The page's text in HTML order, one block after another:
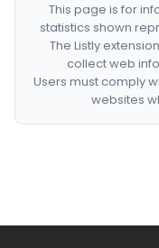
This page is for
statistics shown
The Listly
collect web
Users must comply
websites